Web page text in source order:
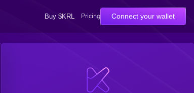
Buy $KRL Pricing Connect your wallet